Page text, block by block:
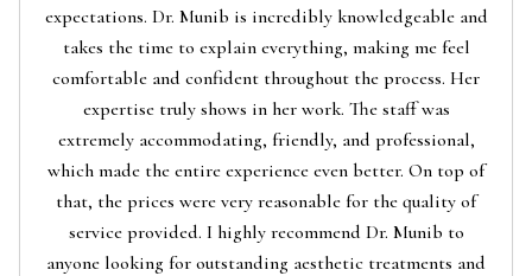
expectations. Dr. Munib is incredibly knowledgeable and
takes the time to explain everything, making me feel
comfortable and confident throughout the process. Her
expertise truly shows in her work. The staff was
extremely accommodating, friendly, and professional,
which made the entire experience even better. On top of
that, the prices were very reasonable for the quality of
service provided. I highly recommend Dr. Munib to
anyone looking for outstanding aesthetic treatments and